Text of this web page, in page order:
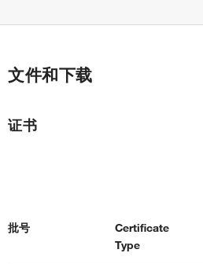
文件和下载
证书
批号
Certificate
Type